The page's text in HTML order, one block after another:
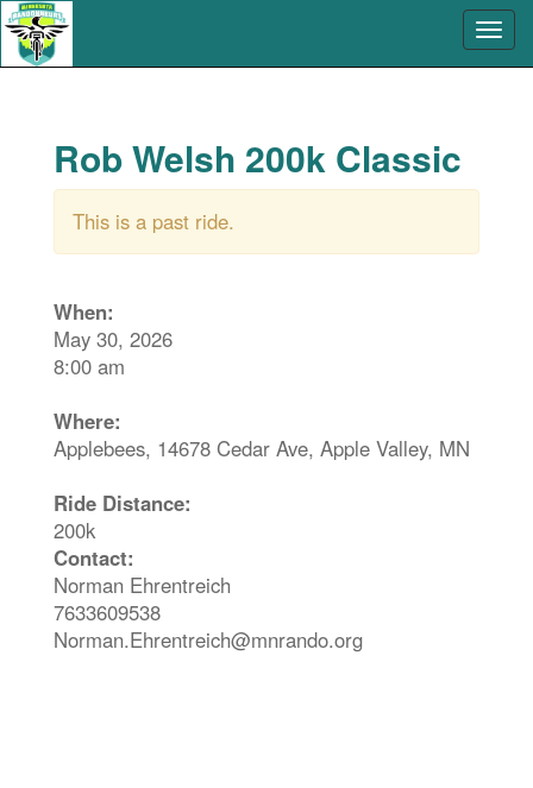
Rob Welsh 200k Classic
This is a past ride.
When:
May 30, 2026
8:00 am
Where:
Applebees, 14678 Cedar Ave, Apple Valley, MN
Ride Distance:
200k
Contact:
Norman Ehrentreich
7633609538
Norman.Ehrentreich@mnrando.org